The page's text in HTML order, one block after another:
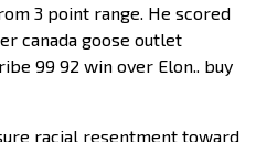
3 point range. He scored
canada goose outlet
99 92 win over Elon.. buy
racial resentment toward